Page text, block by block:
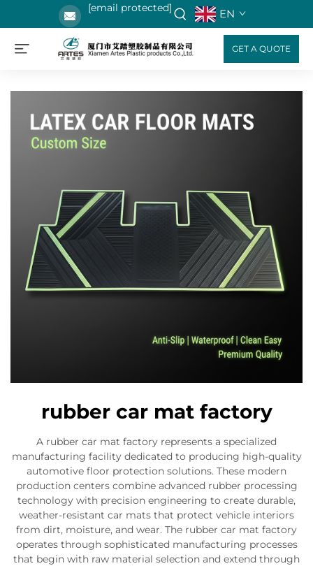
[email protected] EN
GET A QUOTE
rubber car mat factory
A rubber car mat factory represents a specialized
manufacturing facility dedicated to producing high-quality
automotive floor protection solutions. These modern
production centers combine advanced rubber processing
technology with precision engineering to create durable,
weather-resistant car mats that protect vehicle interiors
from dirt, moisture, and wear. The rubber car mat factory
operates through sophisticated manufacturing processes
that begin with raw material selection and extend through